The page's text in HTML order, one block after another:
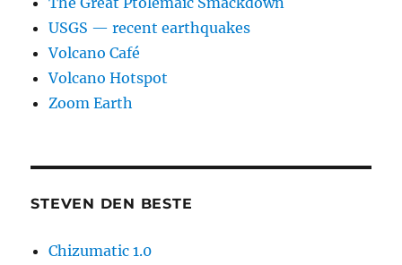
USGS — recent earthquakes
Volcano Café
Volcano Hotspot
Zoom Earth
STEVEN DEN BESTE
Chizumatic 1.0